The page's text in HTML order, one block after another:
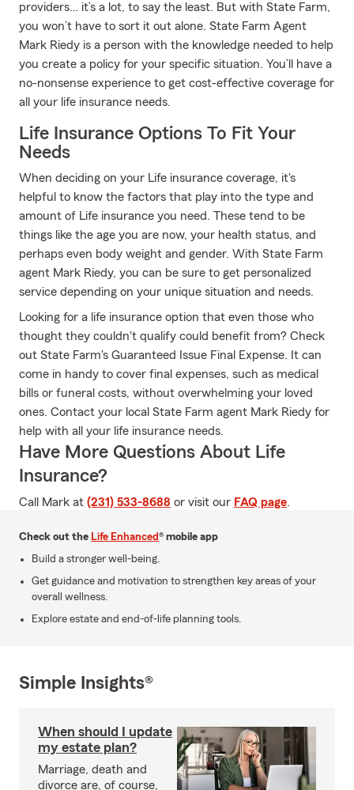
providers… it’s a lot, to say the least. But with State Farm,
you won’t have to sort it out alone. State Farm Agent
Mark Riedy is a person with the knowledge needed to help
you create a policy for your specific situation. You’ll have a
no-nonsense experience to get cost-effective coverage for
all your life insurance needs.
Life Insurance Options To Fit Your
Needs
When deciding on your Life insurance coverage, it's
helpful to know the factors that play into the type and
amount of Life insurance you need. These tend to be
things like the age you are now, your health status, and
perhaps even body weight and gender. With State Farm
agent Mark Riedy, you can be sure to get personalized
service depending on your unique situation and needs.
Looking for a life insurance option that even those who
thought they couldn't qualify could benefit from? Check
out State Farm's Guaranteed Issue Final Expense. It can
come in handy to cover final expenses, such as medical
bills or funeral costs, without overwhelming your loved
ones. Contact your local State Farm agent Mark Riedy for
help with all your life insurance needs.
Have More Questions About Life
Insurance?
Call Mark at (231) 533-8688 or visit our FAQ page.
Check out the Life Enhanced® mobile app
Build a stronger well-being.
Get guidance and motivation to strengthen key areas of your
overall wellness.
Explore estate and end-of-life planning tools.
Simple Insights®
When should I update
my estate plan?
Marriage, death and
divorce are, of course,